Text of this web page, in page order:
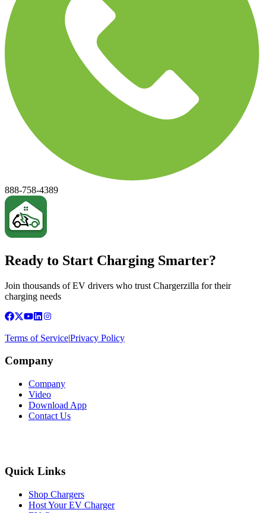
888-758-4389
Ready to Start Charging Smarter?
Join thousands of EV drivers who trust Chargerzilla for their
charging needs
Terms of Service|Privacy Policy
Company
Company
Video
Download App
Contact Us
Quick Links
Shop Chargers
Host Your EV Charger